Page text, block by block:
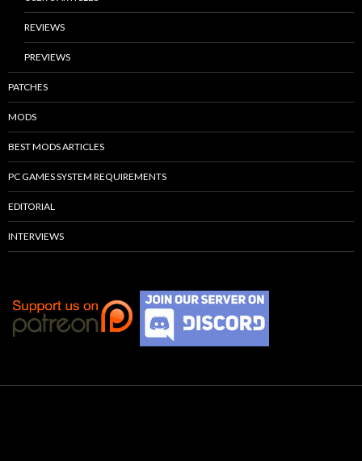
REVIEWS
PREVIEWS
PATCHES
MODS
BEST MODS ARTICLES
PC GAMES SYSTEM REQUIREMENTS
EDITORIAL
INTERVIEWS